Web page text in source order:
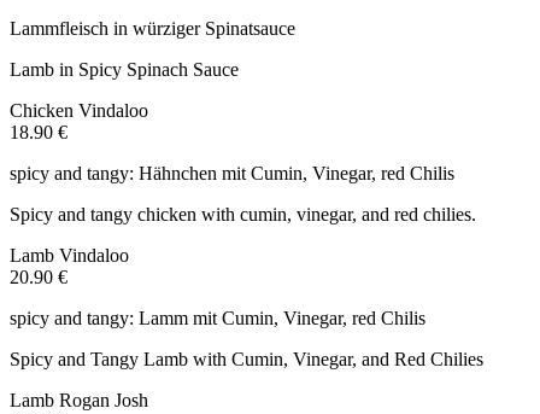
Lammfleisch in würziger Spinatsauce
Lamb in Spicy Spinach Sauce
Chicken Vindaloo
18.90 €
spicy and tangy: Hähnchen mit Cumin, Vinegar, red Chilis
Spicy and tangy chicken with cumin, vinegar, and red chilies.
Lamb Vindaloo
20.90 €
spicy and tangy: Lamm mit Cumin, Vinegar, red Chilis
Spicy and Tangy Lamb with Cumin, Vinegar, and Red Chilies
Lamb Rogan Josh